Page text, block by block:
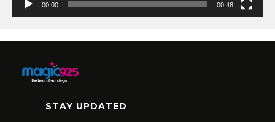
00:00 00:48
STAY UPDATED